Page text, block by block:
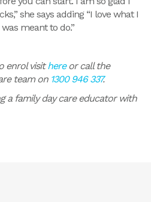
she says adding “I love what I
meant to do.”
enrol visithereor call the
team on 1300 946 337.
a family day care educator with